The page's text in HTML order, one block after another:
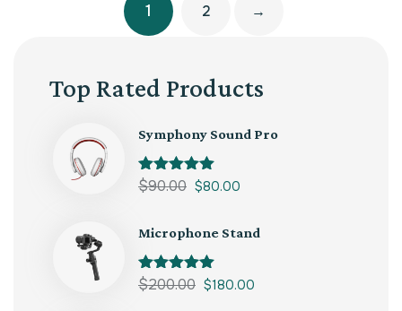
1 2 →
Top Rated Products
Symphony Sound Pro
Rated5.00
$90.00 $80.00
Microphone Stand
Rated5.00
$200.00 $180.00